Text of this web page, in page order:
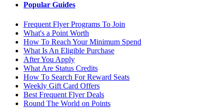
Popular Guides
Frequent Flyer Programs To Join
What's a Point Worth
How To Reach Your Minimum Spend
What Is An Eligible Purchase
After You Apply
What Are Status Credits
How To Search For Reward Seats
Weekly Gift Card Offers
Best Frequent Flyer Deals
Round The World on Points